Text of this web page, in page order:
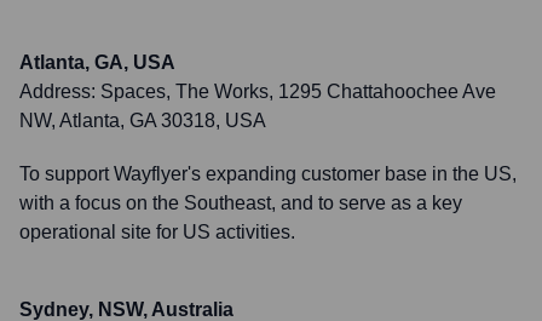
Atlanta, GA, USA
Address: Spaces, The Works, 1295 Chattahoochee Ave
NW, Atlanta, GA 30318, USA
To support Wayflyer's expanding customer base in the US,
with a focus on the Southeast, and to serve as a key
operational site for US activities.
Sydney, NSW, Australia